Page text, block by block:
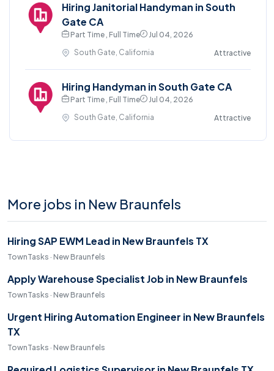
Hiring Janitorial Handyman in South
Gate CA
Part Time , Full Time
Jul 04, 2026
South Gate, California
Attractive
Hiring Handyman in South Gate CA
Part Time , Full Time
Jul 04, 2026
South Gate, California
Attractive
More jobs in New Braunfels
Hiring SAP EWM Lead in New Braunfels TX
TownTasks · New Braunfels
Apply Warehouse Specialist Job in New Braunfels
TownTasks · New Braunfels
Urgent Hiring Automation Engineer in New Braunfels
TX
TownTasks · New Braunfels